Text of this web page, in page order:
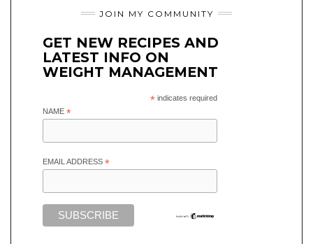
JOIN MY COMMUNITY
GET NEW RECIPES AND
LATEST INFO ON
WEIGHT MANAGEMENT
*indicates required
NAME *
EMAIL ADDRESS *